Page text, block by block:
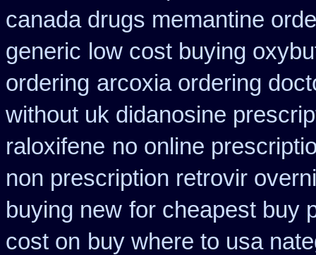
canada drugs memantine
generic low cost buying
ordering arcoxia ordering
without uk didanosine
raloxifene no online
non prescription retrovir
buying new for cheapest buy
cost on buy where to usa